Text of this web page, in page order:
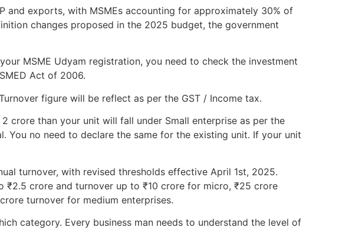
and exports, with MSMEs accounting for approximately 30% of
changes proposed in the 2025 budget, the government
MSME Udyam registration, you need to check the investment
Act of 2006.
figure will be reflect as per the GST / Income tax.
crore than your unit will fall under Small enterprise as per the
no need to declare the same for the existing unit. If your unit
turnover, with revised thresholds effective April 1st, 2025.
₹2.5 crore and turnover up to ₹10 crore for micro, ₹25 crore
turnover for medium enterprises.
category. Every business man needs to understand the level of